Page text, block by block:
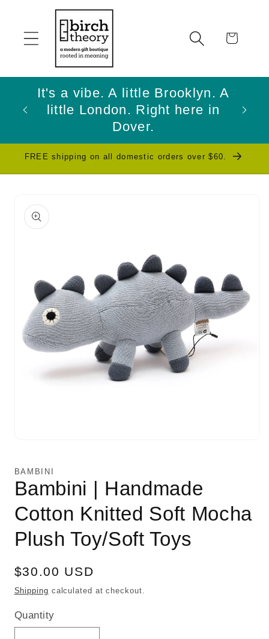
Skip to
content
Cart
It's a vibe. A little Brooklyn. A
little London. Right here in
Dover.
FREE shipping on all domestic orders over $60.
product
information
in
modal
BAMBINI
Bambini | Handmade
Cotton Knitted Soft Mocha
Plush Toy/Soft Toys
Regular
price
$30.00 USD
Shipping calculated at checkout.
Quantity
Quantity